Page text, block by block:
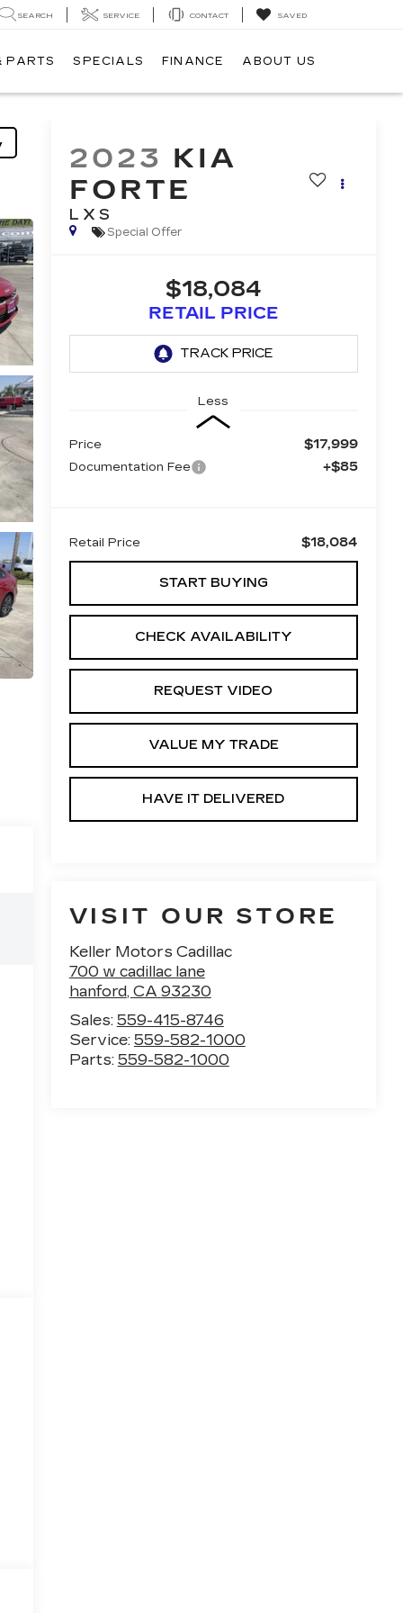
SEARCH SERVICE CONTACT SAVED
PARTS SPECIALS FINANCE ABOUT US
2023 KIA
FORTE
LXS
Special Offer
$18,084
RETAIL PRICE
Less
Price $17,999
Documentation Fee +$85
Retail Price $18,084
START BUYING
CHECK AVAILABILITY
REQUEST VIDEO
VALUE MY TRADE
HAVE IT DELIVERED
VISIT OUR STORE
Keller Motors Cadillac
700 w cadillac lane
hanford, CA 93230
Sales: 559-415-8746
Service: 559-582-1000
Parts: 559-582-1000